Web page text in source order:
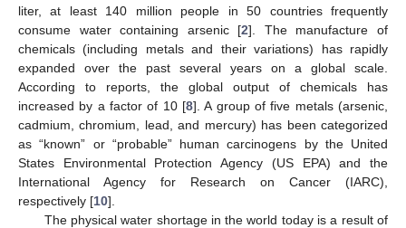
liter, at least 140 million people in 50 countries frequently
consume water containing arsenic [2]. The manufacture of
chemicals (including metals and their variations) has rapidly
expanded over the past several years on a global scale.
According to reports, the global output of chemicals has
increased by a factor of 10 [8]. A group of five metals (arsenic,
cadmium, chromium, lead, and mercury) has been categorized
as “known” or “probable” human carcinogens by the United
States Environmental Protection Agency (US EPA) and the
International Agency for Research on Cancer (IARC),
respectively [10].
The physical water shortage in the world today is a result of